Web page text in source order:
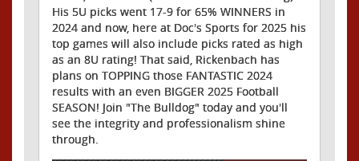
His 5U picks went 17-9 for 65% WINNERS in
2024 and now, here at Doc's Sports for 2025 his
top games will also include picks rated as high
as an 8U rating! That said, Rickenbach has
plans on TOPPING those FANTASTIC 2024
results with an even BIGGER 2025 Football
SEASON! Join "The Bulldog" today and you'll
see the integrity and professionalism shine
through.